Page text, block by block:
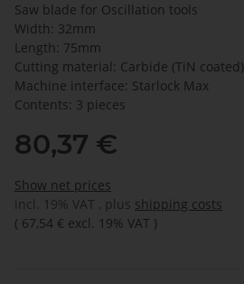
Saw blade for Oscillation tools
Width: 32mm
Length: 75mm
Cutting material: Carbide (TiN coated)
Machine interface: Starlock Max
Contents: 3 pieces
80,37 €
Show net prices
incl. 19% VAT , plus shipping costs
( 67,54 € excl. 19% VAT )